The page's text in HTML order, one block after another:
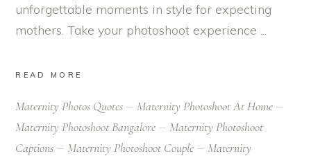
unforgettable moments in style for expecting
mothers. Take your photoshoot experience
READ MORE
Maternity Photos Quotes
Maternity Photoshoot At Home
Maternity Photoshoot Bangalore
Maternity Photoshoot
Captions
Maternity Photoshoot Couple
Maternity